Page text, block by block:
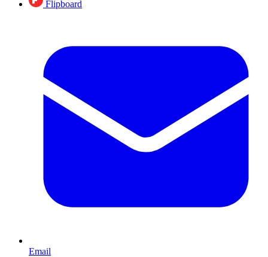
Flipboard
Email